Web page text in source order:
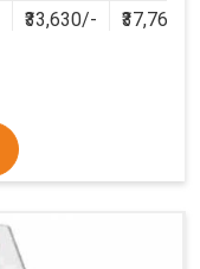
₹33,630/- ₹37,760/-